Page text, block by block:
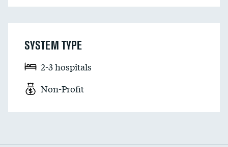
SYSTEM TYPE
2-3 hospitals
Non-Profit